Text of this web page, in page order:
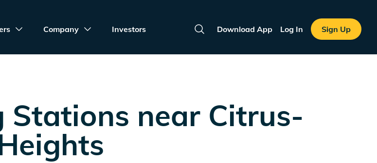
Company Investors
Search
Download App Log In Sign Up
Stations near Citrus-